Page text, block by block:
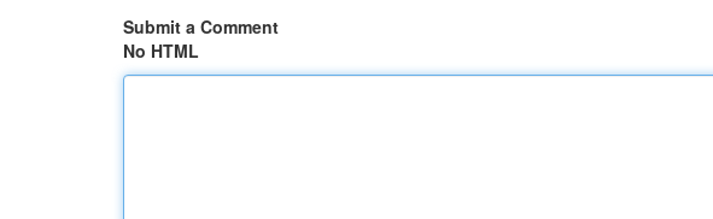
Submit a Comment
No HTML